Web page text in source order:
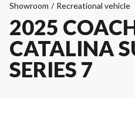
Showroom / Recreational vehicle
2025
CATALINA
SERIES 7